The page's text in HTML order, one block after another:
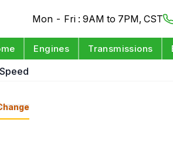
Mon - Fri : 9AM to 7PM, CST
Engines Transmissions